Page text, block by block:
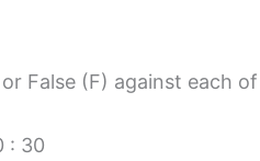
False (F) against each
: 30